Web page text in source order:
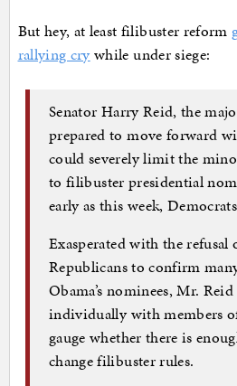
But hey, at least filibuster reform
rallying cry while under siege:
Senator Harry Reid, the
prepared to move forward
could severely limit the
to filibuster presidential
early as this week,
Exasperated with the refusal
Republicans to confirm
Obama’s nominees, Mr.
individually with members
gauge whether there is
change filibuster rules.